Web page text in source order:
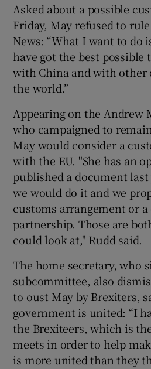
Asked about a possible
Friday, May refused to
News: “What I want to do
have got the best possible
with China and with other
the world.”
Appearing on the Andrew
who campaigned to
May would consider a
with the EU. "She has an
published a document
we would do it and we
customs arrangement or
partnership. Those are
could look at," Rudd said.
The home secretary, who
subcommittee, also
to oust May by Brexiters,
government is united: “I
the Brexiteers, which is
meets in order to help
is more united than they